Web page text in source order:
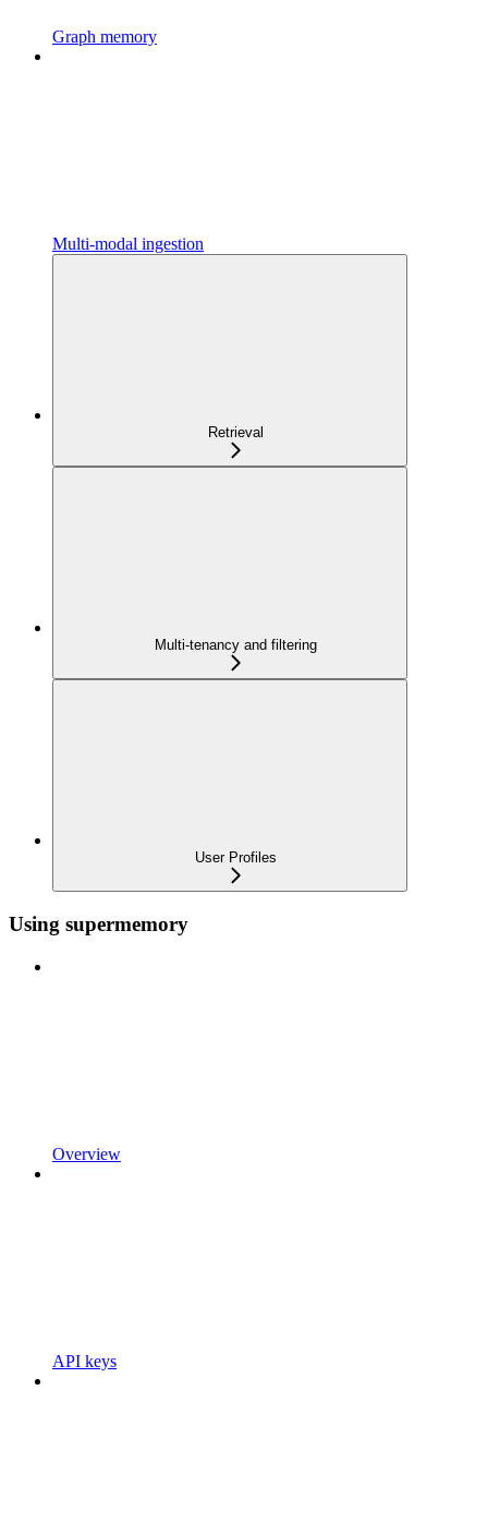
Graph memory
Multi-modal ingestion
Retrieval
Multi-tenancy and filtering
User Profiles
Using supermemory
Overview
API keys